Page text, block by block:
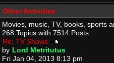
Other Activities
Movies, music, TV, books, sports
268 Topics with 7514 Posts
Re: TV Shows
by Lord Metritutus
Fri Jan 04, 2013 8:13 pm